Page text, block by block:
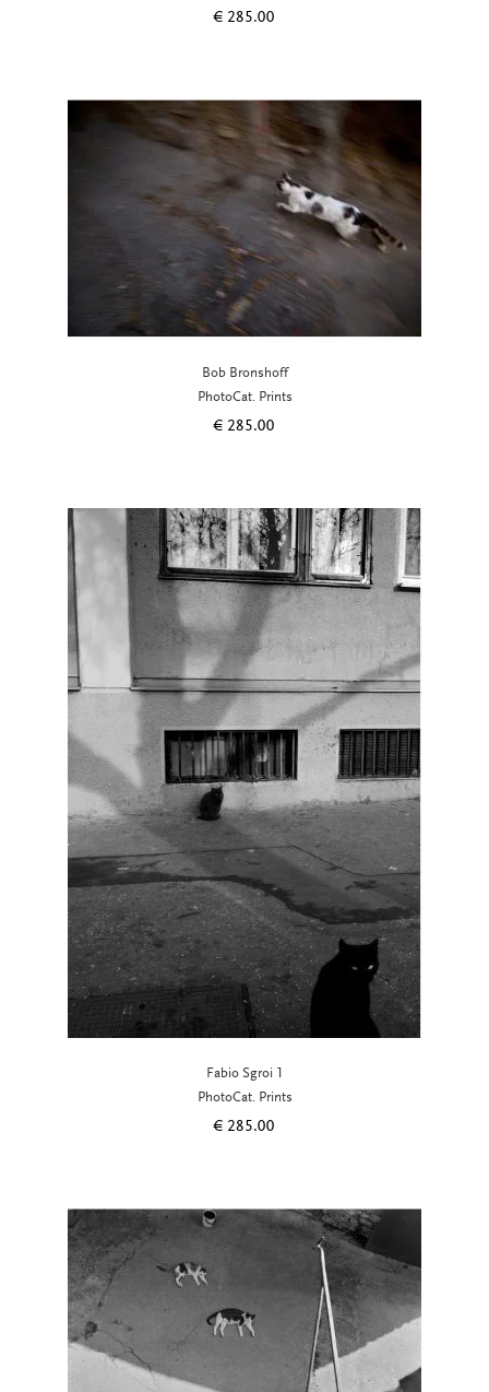
€ 285.00
Bob Bronshoff
PhotoCat. Prints
€ 285.00
Fabio Sgroi 1
PhotoCat. Prints
€ 285.00